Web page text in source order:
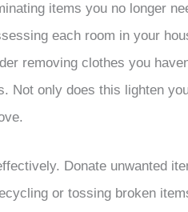
items you no longer
each room in your
removing clothes you
Not only does this lighten
Donate unwanted
or tossing broken